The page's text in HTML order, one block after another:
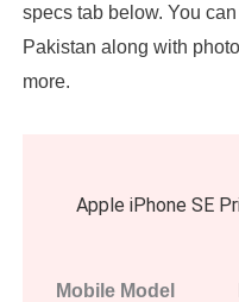
specs tab below. You
Pakistan along with
more.
Apple iPhone SE
Mobile Model